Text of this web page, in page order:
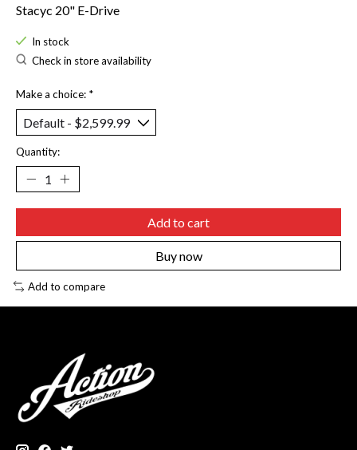
Stacyc 20" E-Drive
In stock
Check in store availability
Make a choice: *
Quantity:
Add to cart
Buy now
Add to compare